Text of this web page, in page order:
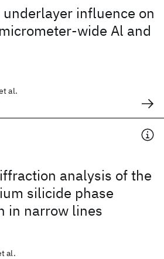
influence on
wide Al and
al.
analysis of the
silicide phase
in narrow lines
al.